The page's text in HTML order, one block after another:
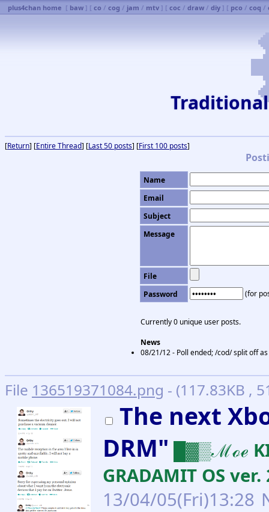
plus4chan home [ baw ] [ co / cog / jam / mtv ] [ coc / draw / diy ] [ pco / coq /
[Return] [Entire Thread] [Last 50 posts] [First 100 posts]
Name
Email
Subject
Message
File
Password
(for
Currently 0 unique user posts.
News
08/21/12 - Poll ended; /cod/ split off
File 136519371084.png - (117.83KB ,
The next
DRM"
█▓▒ℳℴℯ
GRADAMIT OS ver.
13/04/05(Fri)13:28